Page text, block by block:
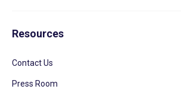
Resources
Contact Us
Press Room